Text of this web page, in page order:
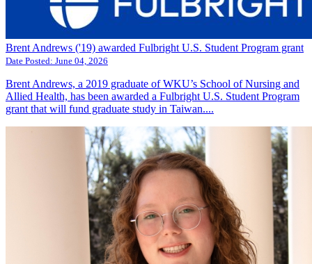
Brent Andrews ('19) awarded Fulbright U.S. Student Program grant
Date Posted: June 04, 2026
Brent Andrews, a 2019 graduate of WKU’s School of Nursing and
Allied Health, has been awarded a Fulbright U.S. Student Program
grant that will fund graduate study in Taiwan....